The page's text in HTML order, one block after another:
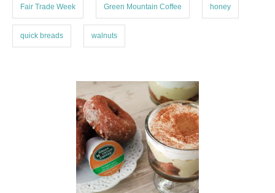
Fair Trade Week Green Mountain Coffee honey
quick breads walnuts